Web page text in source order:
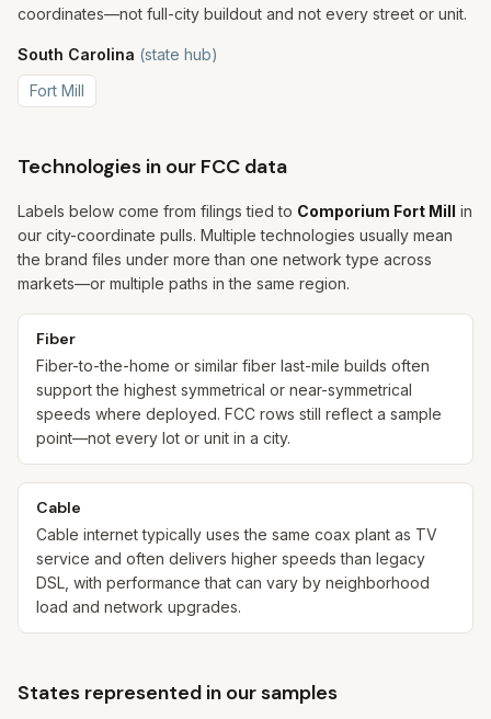
coordinates—not full-city buildout and not every street or unit.
South Carolina (state hub)
Fort Mill
Technologies in our FCC data
Labels below come from filings tied to Comporium Fort Mill in
our city-coordinate pulls. Multiple technologies usually mean
the brand files under more than one network type across
markets—or multiple paths in the same region.
Fiber
Fiber-to-the-home or similar fiber last-mile builds often
support the highest symmetrical or near-symmetrical
speeds where deployed. FCC rows still reflect a sample
point—not every lot or unit in a city.
Cable
Cable internet typically uses the same coax plant as TV
service and often delivers higher speeds than legacy
DSL, with performance that can vary by neighborhood
load and network upgrades.
States represented in our samples